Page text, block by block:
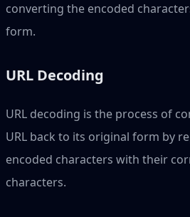
converting the encoded
form.
URL Decoding
URL decoding is the process of
URL back to its original form by
encoded characters with their
characters.